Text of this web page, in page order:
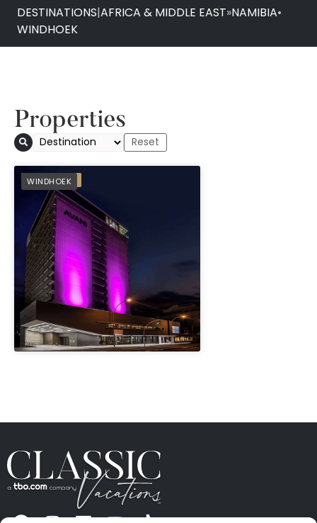
DESTINATIONS|AFRICA & MIDDLE EAST»NAMIBIA•
WINDHOEK
Properties
WINDHOEK
PREFERRED